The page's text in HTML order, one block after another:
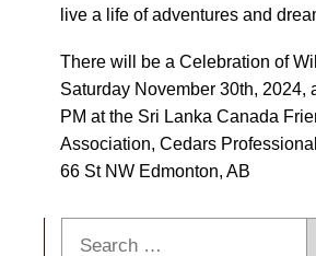
live a life of adventures and
There will be a Celebration of
Saturday November 30th, 2024,
PM at the Sri Lanka Canada
Association, Cedars
66 St NW Edmonton, AB